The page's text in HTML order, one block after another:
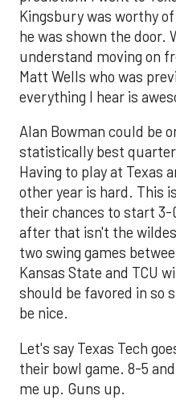
Kingsbury was worthy
he was shown the door.
understand moving on
Matt Wells who was
everything I hear is
Alan Bowman could be
statistically best
Having to play at Texas
other year is hard. This
their chances to start
after that isn't the
two swing games
Kansas State and TCU
should be favored in so
be nice.
Let's say Texas Tech
their bowl game. 8-5
me up. Guns up.